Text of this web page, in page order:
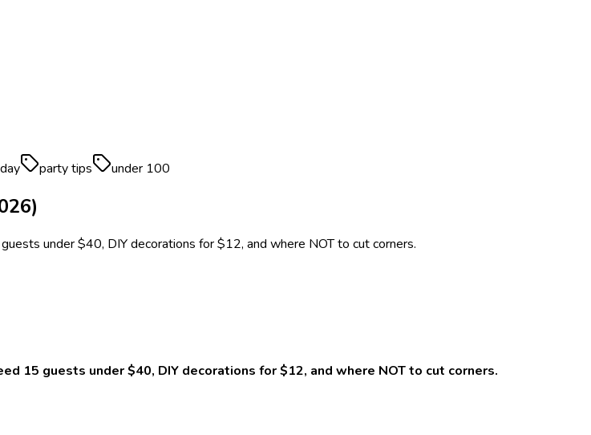
party tips under 100
under $40, DIY decorations for $12, and where NOT to cut corners.
15 guests under $40, DIY decorations for $12, and where NOT to cut corners.